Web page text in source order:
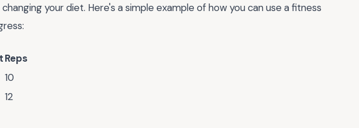
your diet. Here's a simple example of how you can use a fitness
Reps
10
12